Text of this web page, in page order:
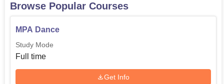
Browse Popular Courses
MPA Dance
Study Mode
Full time
Get Info